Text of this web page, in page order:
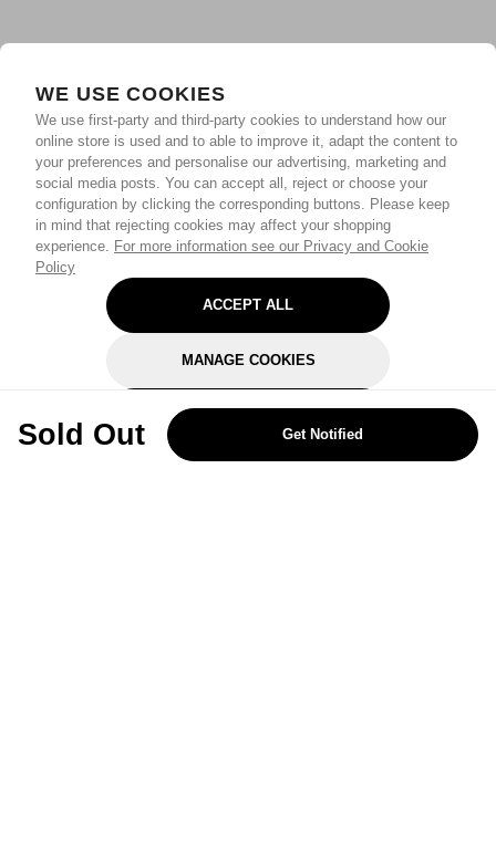
WE USE COOKIES
We use first-party and third-party cookies to understand how our
online store is used and to able to improve it, adapt the content to
your preferences and personalise our advertising, marketing and
social media posts. You can accept all, reject or choose your
configuration by clicking the corresponding buttons. Please keep
in mind that rejecting cookies may affect your shopping
experience. For more information see our Privacy and Cookie
Policy
ACCEPT ALL
MANAGE COOKIES
REJECT OPTIONAL
Sold Out Get Notified